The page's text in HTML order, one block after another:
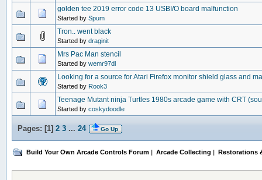
golden tee 2019 error code 13 USBI/O board malfunction
Started by Spum
Tron.. went black
Started by draginit
Mrs Pac Man stencil
Started by wemr97dl
Looking for a source for Atari Firefox monitor shield glass and
Started by Rook3
Teenage Mutant ninja Turtles 1980s arcade game with CRT
Started by coskydoodle
Pages: [1] 2 3 ... 24 Go Up
Build Your Own Arcade Controls Forum | Arcade Collecting | Restorations